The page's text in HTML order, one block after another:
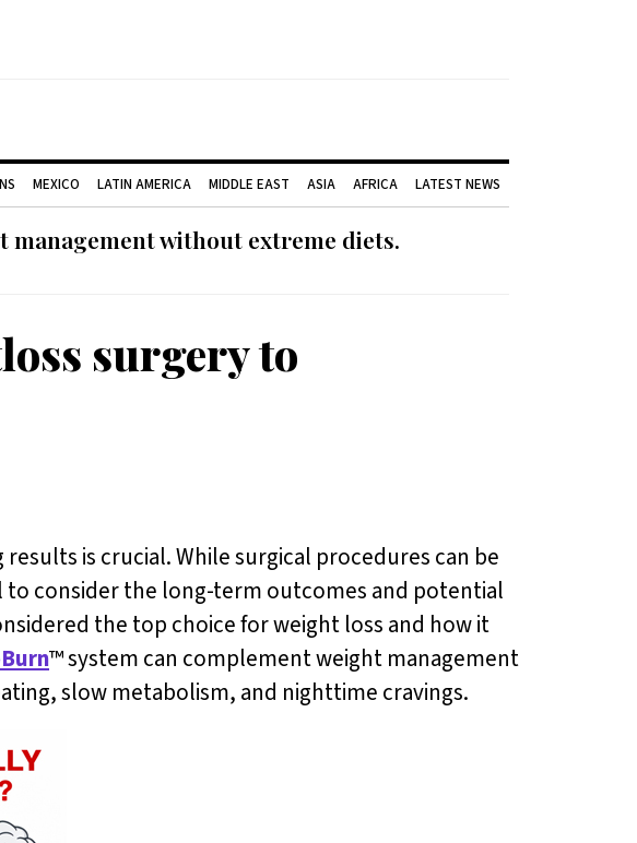
MEXICO LATIN AMERICA MIDDLE EAST ASIA AFRICA LATEST NEWS
without extreme diets.
surgery to
is crucial. While surgical procedures can be
to consider the long-term outcomes and potential
the top choice for weight loss and how it
™ system can complement weight management
slow metabolism, and nighttime cravings.